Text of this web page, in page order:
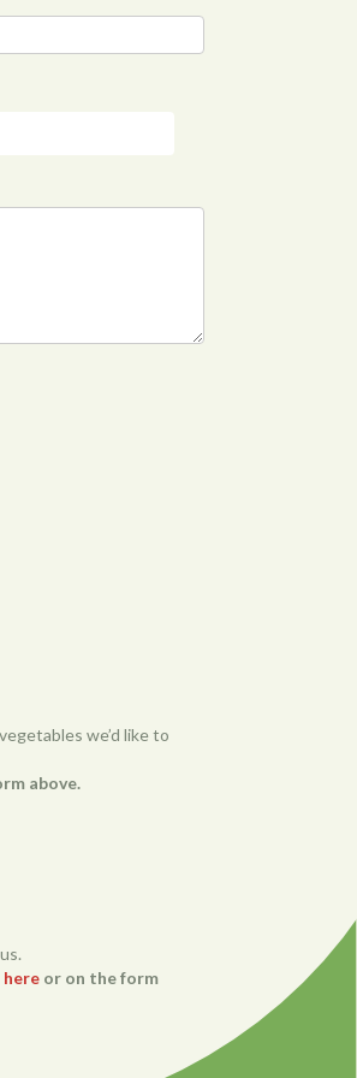
we’d like to
above.
hereor on the form